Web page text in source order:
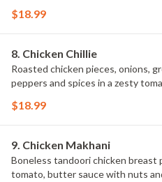
$18.99
8. Chicken Chillie
Roasted chicken pieces, onions,
peppers and spices in a zesty
$18.99
9. Chicken Makhani
Boneless tandoori chicken breast
tomato, butter sauce with nuts